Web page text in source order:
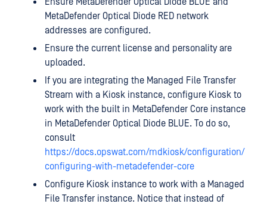
MetaDefender Optical Diode RED network
addresses are configured.
Ensure the current license and personality are
uploaded.
If you are integrating the Managed File Transfer
Stream with a Kiosk instance, configure Kiosk to
work with the built in MetaDefender Core instance
in MetaDefender Optical Diode BLUE. To do so,
consult
https://docs.opswat.com/mdkiosk/configuration/
configuring-with-metadefender-core
Configure Kiosk instance to work with a Managed
File Transfer instance. Notice that instead of